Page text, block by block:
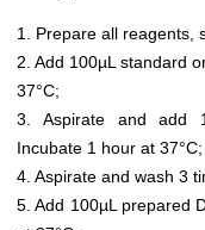
1. Prepare all reagents,
2. Add 100µL standard
37°C;
3. Aspirate and add
Incubate 1 hour at 37°C;
4. Aspirate and wash 3
5. Add 100µL prepared